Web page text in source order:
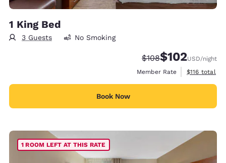
1 King Bed
3 Guests No Smoking
Strikethrough Rate:
$108Discounted rate:
$102USD/night
Member Rate
View
$116 total
Book Now
1 ROOM LEFT AT THIS RATE